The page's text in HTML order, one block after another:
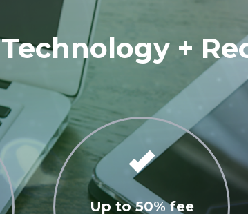
Technology +
Up to 50% fee